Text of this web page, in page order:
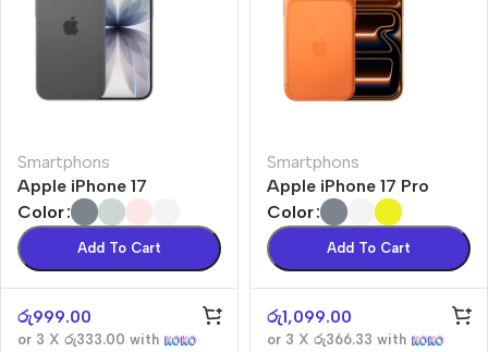
Smartphons
Apple iPhone 17
Color
Add To Cart
රු999.00
or 3 X රු333.00 with
Smartphons
Apple iPhone 17 Pro
Color
Add To Cart
රු1,099.00
or 3 X රු366.33 with